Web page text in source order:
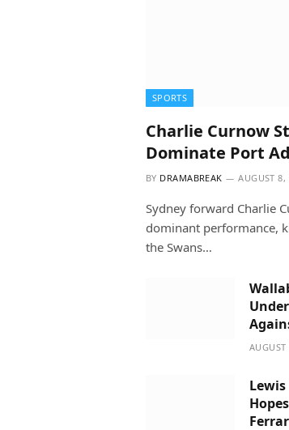
SPORTS
Charlie Curnow
Dominate Port
BY DRAMABREAK AUGUST 8,
Sydney forward Charlie
dominant performance,
the Swans…